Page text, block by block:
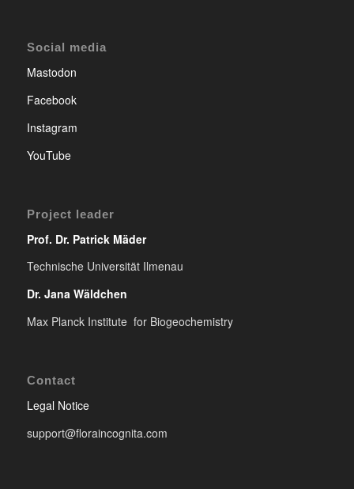
Social media
Mastodon
Facebook
Instagram
YouTube
Project leader
Prof. Dr. Patrick Mäder
Technische Universität Ilmenau
Dr. Jana Wäldchen
Max Planck Institute for Biogeochemistry
Contact
Legal Notice
support@floraincognita.com